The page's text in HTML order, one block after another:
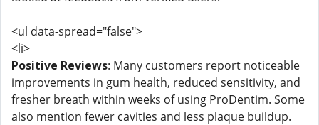
<ul data-spread="false">
<li>
Positive Reviews: Many customers report noticeable
improvements in gum health, reduced sensitivity, and
fresher breath within weeks of using ProDentim. Some
also mention fewer cavities and less plaque buildup.